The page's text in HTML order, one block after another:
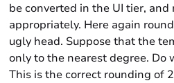
be converted in the UI tier, and
appropriately. Here again
ugly head. Suppose that the
only to the nearest degree. Do
This is the correct rounding of